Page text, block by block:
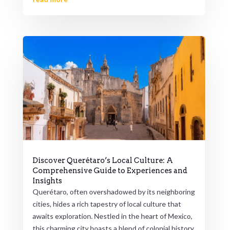
Discover Querétaro’s Local Culture: A
Comprehensive Guide to Experiences and
Insights
Querétaro, often overshadowed by its neighboring
cities, hides a rich tapestry of local culture that
awaits exploration. Nestled in the heart of Mexico,
this charming city boasts a blend of colonial history,